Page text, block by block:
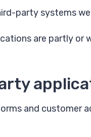
party systems
are partly
and customer